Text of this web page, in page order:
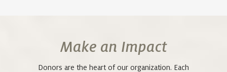
Make an Impact
Donors are the heart of our organization. Each